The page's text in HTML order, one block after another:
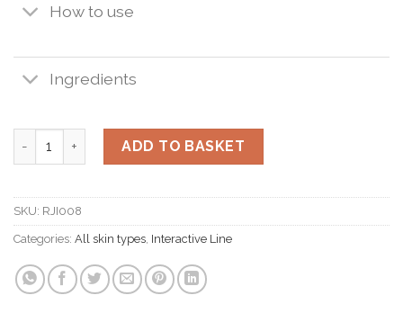
How to use
Ingredients
Interactive Face Block SPF 50 50ml. quantity
ADD TO BASKET
SKU: RJI008
Categories: All skin types, Interactive Line